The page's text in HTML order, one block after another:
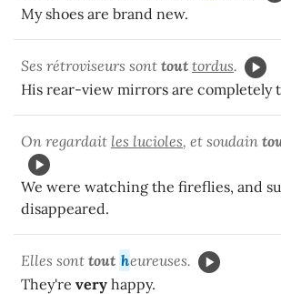
My shoes are brand new.
Ses rétroviseurs sont tout tordus.
His rear-view mirrors are completely
On regardait les lucioles, et soudain
We were watching the fireflies, and
disappeared.
Elles sont tout heureuses.
They're very happy.